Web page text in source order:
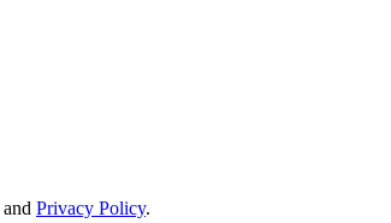
and Privacy Policy.